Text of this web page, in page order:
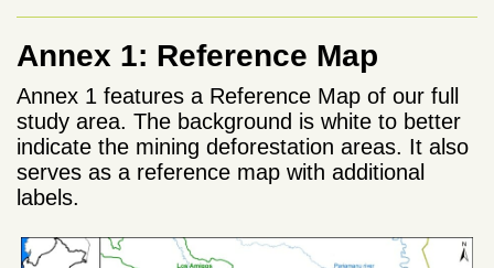
Annex 1: Reference Map
Annex 1 features a Reference Map of our full
study area. The background is white to better
indicate the mining deforestation areas. It also
serves as a reference map with additional
labels.